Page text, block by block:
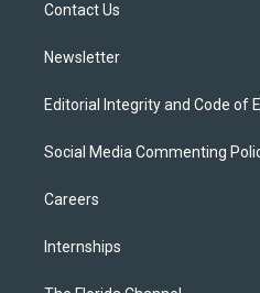
Contact Us
Newsletter
Editorial Integrity and Code of
Social Media Commenting
Careers
Internships